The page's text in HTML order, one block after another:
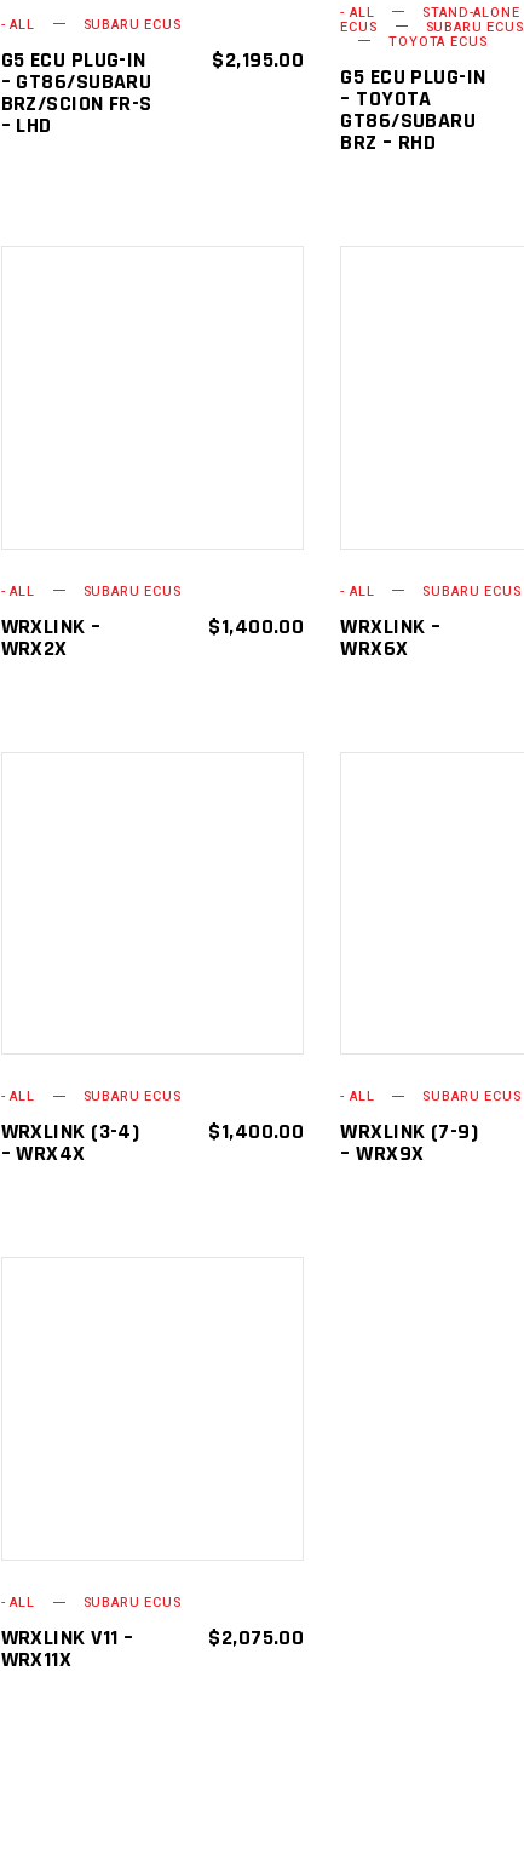
- ALL SUBARU ECUS
G5 ECU PLUG-IN
– GT86/SUBARU
BRZ/SCION FR-S
– LHD
$2,195.00
- ALL STAND-ALONE
ECUS SUBARU ECUS
TOYOTA ECUS
G5 ECU PLUG-IN
– TOYOTA
GT86/SUBARU
BRZ – RHD
- ALL SUBARU ECUS
WRXLINK –
WRX2X
$1,400.00
- ALL SUBARU ECUS
WRXLINK –
WRX6X
- ALL SUBARU ECUS
WRXLINK (3-4)
– WRX4X
$1,400.00
- ALL SUBARU ECUS
WRXLINK (7-9)
– WRX9X
- ALL SUBARU ECUS
WRXLINK V11 –
WRX11X
$2,075.00